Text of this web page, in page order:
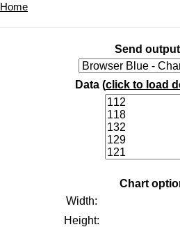
Home
Send
Data (click to load
Chart
Width:
Height: